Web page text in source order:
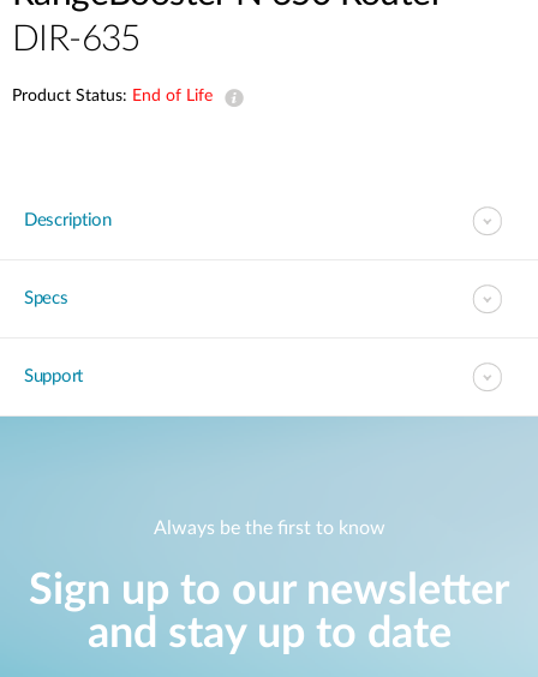
DIR-635
Product Status: End of Life
Description
Specs
Support
Always be the first to know
Sign up to our newsletter
and stay up to date